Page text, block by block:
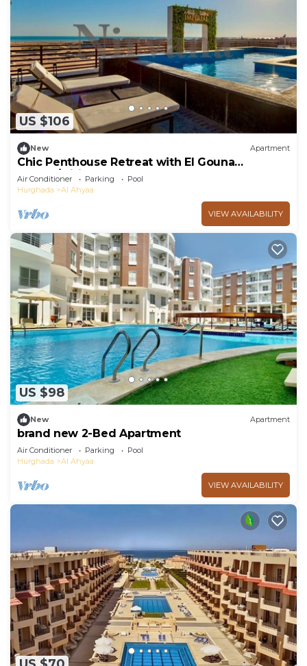
US $106
New Apartment
Chic Penthouse Retreat with El Gouna
access/wifi
Air Conditioner Parking
Pool
Hurghada
Al Ahyaa
VIEW AVAILABILITY
US $98
New Apartment
brand new 2-Bed Apartment
Air Conditioner Parking
Pool
Hurghada
Al Ahyaa
VIEW AVAILABILITY